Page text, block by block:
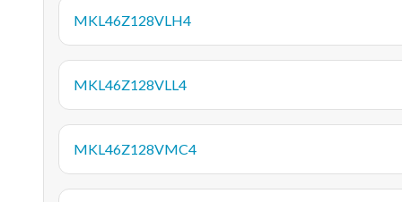
MKL46Z128VLH4
MKL46Z128VLL4
MKL46Z128VMC4